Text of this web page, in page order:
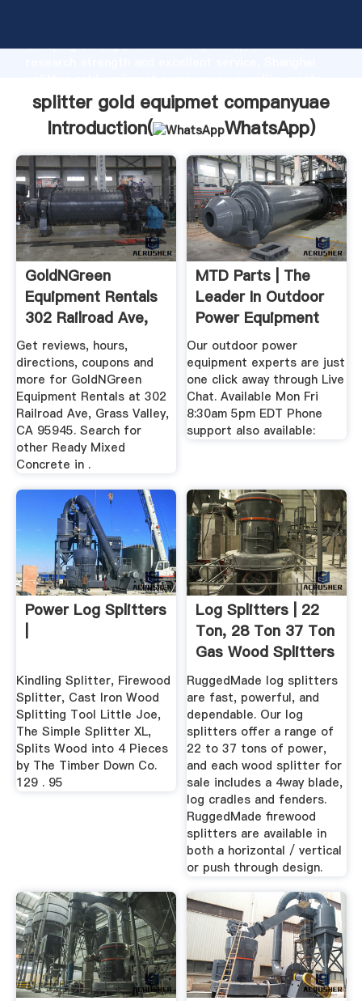
Grasping strong production capability, advanced
the value and bring values to all of customers.
splitter gold equipmet companyuae
Introduction(
WhatsApp)
GoldNGreen
Equipment Rentals
302 Railroad Ave,
Grass ...
Get reviews, hours,
directions, coupons and
more for GoldNGreen
Equipment Rentals at 302
Railroad Ave, Grass Valley,
CA 95945. Search for
other Ready Mixed
Concrete in .
MTD Parts | The
Leader In Outdoor
Power Equipment
Parts ...
Our outdoor power
equipment experts are just
one click away through Live
Chat. Available Mon Fri
8:30am 5pm EDT Phone
support also available:
Power Log Splitters
Kindling Splitter, Firewood
Splitter, Cast Iron Wood
Splitting Tool Little Joe,
The Simple Splitter XL,
Splits Wood into 4 Pieces
by The Timber Down Co.
129 . 95
Log Splitters | 22
Ton, 28 Ton 37 Ton
Gas Wood Splitters
...
RuggedMade log splitters
are fast, powerful, and
dependable. Our log
splitters offer a range of
22 to 37 tons of power,
and each wood splitter for
sale includes a 4way blade,
log cradles and fenders.
RuggedMade firewood
splitters are available in
both a horizontal / vertical
or push through design.